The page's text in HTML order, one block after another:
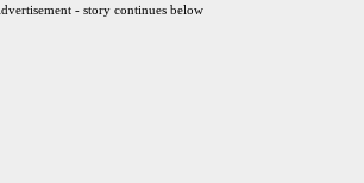
- story continues below